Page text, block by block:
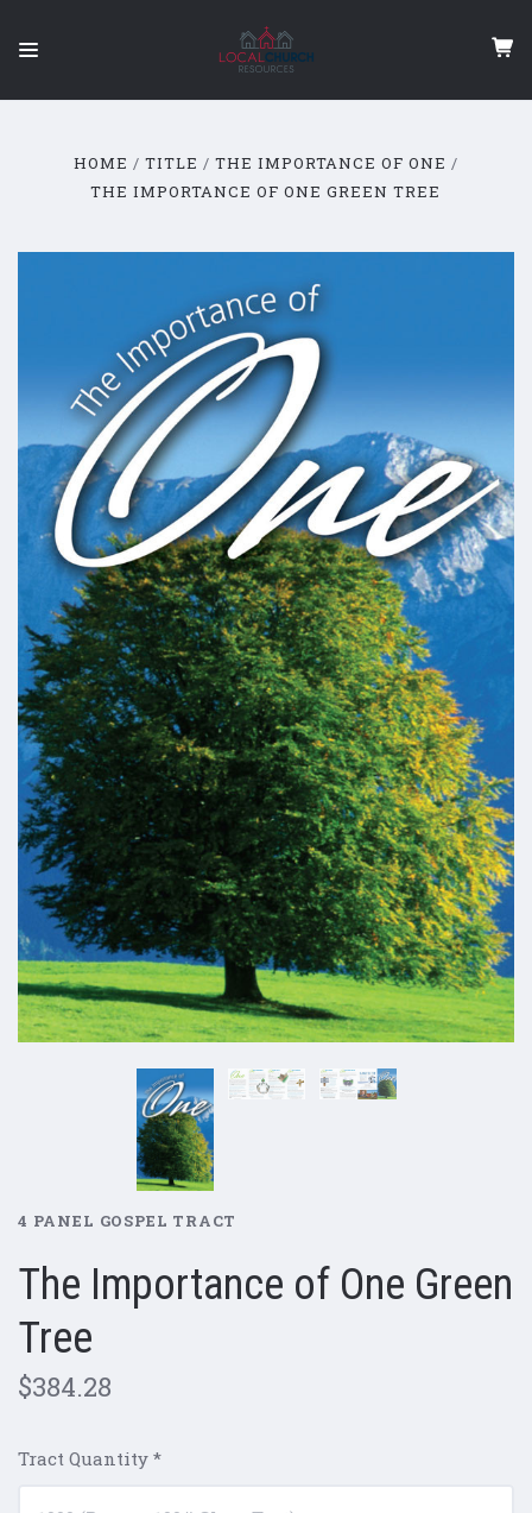
HOME TITLE
THE IMPORTANCE OF ONE
THE IMPORTANCE OF ONE GREEN TREE
4 PANEL GOSPEL TRACT
The Importance of One Green
Tree
$384.28
Tract Quantity *